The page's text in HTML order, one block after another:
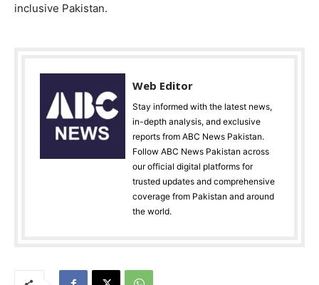
inclusive Pakistan.
Web Editor
Stay informed with the latest news,
in-depth analysis, and exclusive
reports from ABC News Pakistan.
Follow ABC News Pakistan across
our official digital platforms for
trusted updates and comprehensive
coverage from Pakistan and around
the world.